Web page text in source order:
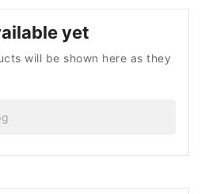
yet
will be shown here as they